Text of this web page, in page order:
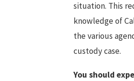
situation. This
knowledge of
the various
custody case.
You should